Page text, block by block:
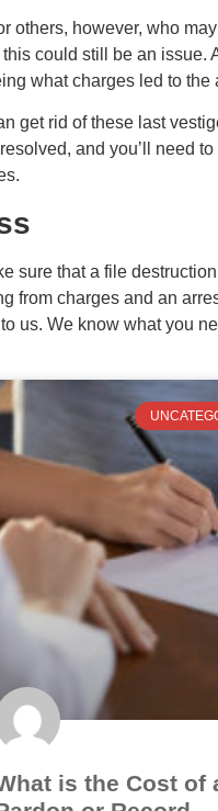
others, however, who
could still be an issue.
what charges led to
get rid of these last
and you’ll need
sure that a file
from charges and an
us. We know what you
is the Cost of